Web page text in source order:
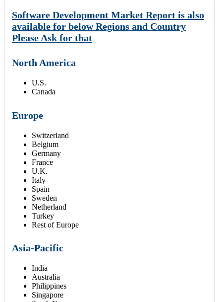
Software Development Market Report is also
available for below Regions and Country
Please Ask for that
North America
U.S.
Canada
Europe
Switzerland
Belgium
Germany
France
U.K.
Italy
Spain
Sweden
Netherland
Turkey
Rest of Europe
Asia-Pacific
India
Australia
Philippines
Singapore